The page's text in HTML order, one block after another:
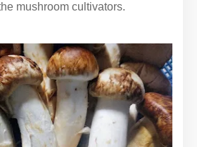
mushroom cultivators.